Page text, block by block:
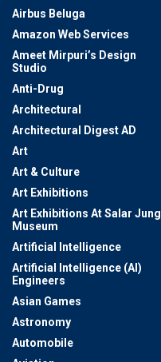
Airbus Beluga
Amazon Web Services
Ameet Mirpuri’s Design
Studio
Anti-Drug
Architectural
Architectural Digest AD
Art
Art & Culture
Art Exhibitions
Art Exhibitions At Salar Jung
Museum
Artificial Intelligence
Artificial Intelligence (AI)
Engineers
Asian Games
Astronomy
Automobile